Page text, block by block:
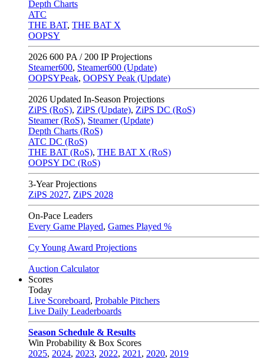
Depth Charts
ATC
THE BAT, THE BAT X
OOPSY
2026 600 PA / 200 IP Projections
Steamer600, Steamer600 (Update)
OOPSYPeak, OOPSY Peak (Update)
2026 Updated In-Season Projections
ZiPS (RoS), ZiPS (Update), ZiPS DC (RoS)
Steamer (RoS), Steamer (Update)
Depth Charts (RoS)
ATC DC (RoS)
THE BAT (RoS), THE BAT X (RoS)
OOPSY DC (RoS)
3-Year Projections
ZiPS 2027, ZiPS 2028
On-Pace Leaders
Every Game Played, Games Played %
Cy Young Award Projections
Auction Calculator
Scores
Today
Live Scoreboard, Probable Pitchers
Live Daily Leaderboards
Season Schedule & Results
Win Probability & Box Scores
2025, 2024, 2023, 2022, 2021 , 2020, 2019